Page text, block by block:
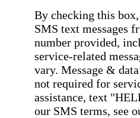
By checking this
SMS text messages
number provided,
service-related
vary. Message &
not required for
assistance, text
our SMS terms, see